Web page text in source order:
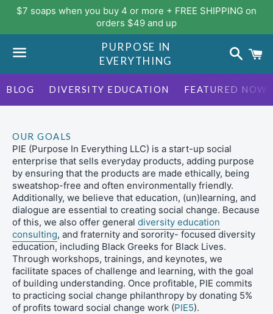
$7 soaps when you buy 4 or more + FREE SHIPPING on
orders $49 and up
PURPOSE IN
EVERYTHING
Search
BLOG DIVERSITY EDUCATION FEATURED NOW
OUR GOALS
PIE (Purpose In Everything LLC) is a start-up social
enterprise that sells everyday products, adding purpose
by ensuring that the products are made ethically, being
sweatshop-free and often environmentally friendly.
Additionally, we believe that education, (un)learning, and
dialogue are essential to creating social change. Because
of this, we also offer general diversity education
consulting, and fraternity and sorority- focused diversity
education, including Black Greeks for Black Lives.
Through workshops, trainings, and keynotes, we
facilitate spaces of challenge and learning, with the goal
of building understanding. Once profitable, PIE commits
to practicing social change philanthropy by donating 5%
of profits toward social change work (PIE5).